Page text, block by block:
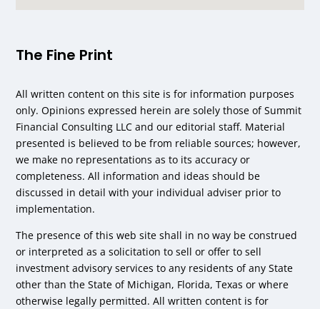
The Fine Print
All written content on this site is for information purposes
only. Opinions expressed herein are solely those of Summit
Financial Consulting LLC and our editorial staff. Material
presented is believed to be from reliable sources; however,
we make no representations as to its accuracy or
completeness. All information and ideas should be
discussed in detail with your individual adviser prior to
implementation.
The presence of this web site shall in no way be construed
or interpreted as a solicitation to sell or offer to sell
investment advisory services to any residents of any State
other than the State of Michigan, Florida, Texas or where
otherwise legally permitted. All written content is for